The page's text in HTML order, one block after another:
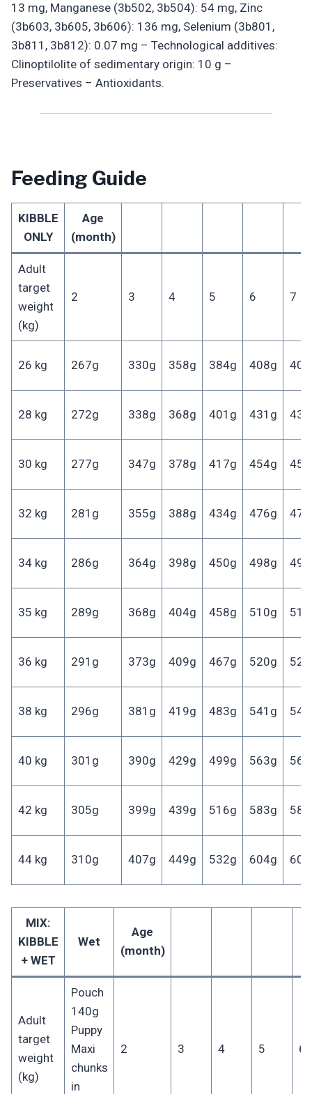
13 mg, Manganese (3b502, 3b504): 54 mg, Zinc
(3b603, 3b605, 3b606): 136 mg, Selenium (3b801,
3b811, 3b812): 0.07 mg – Technological additives:
Clinoptilolite of sedimentary origin: 10 g –
Preservatives – Antioxidants.
Feeding Guide
KIBBLE
ONLY
Age
(month)
Adult
target
weight
(kg)
2 3 4 5 6 7
26 kg 267g 330g 358g 384g 408g
28 kg 272g 338g 368g 401g 431g
30 kg 277g 347g 378g 417g 454g
32 kg 281g 355g 388g 434g 476g
34 kg 286g 364g 398g 450g 498g
35 kg 289g 368g 404g 458g 510g
36 kg 291g 373g 409g 467g 520g
38 kg 296g 381g 419g 483g 541g
40 kg 301g 390g 429g 499g 563g
42 kg 305g 399g 439g 516g 583g
44 kg 310g 407g 449g 532g 604g
MIX:
KIBBLE
+ WET
Wet
Age
(month)
Adult
target
weight
(kg)
Pouch
140g
Puppy
Maxi
chunks
in
2 3 4 5 6